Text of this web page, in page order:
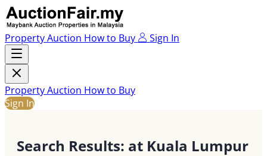
Property Auction How to Buy Sign In
Property Auction How to Buy
Sign In
Search Results: at Kuala Lumpur